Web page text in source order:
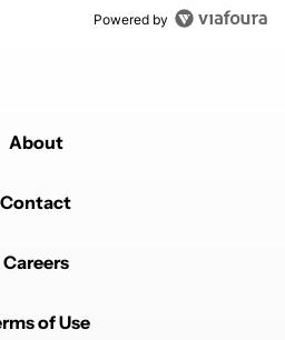
Powered by
About
Contact
Careers
of Use